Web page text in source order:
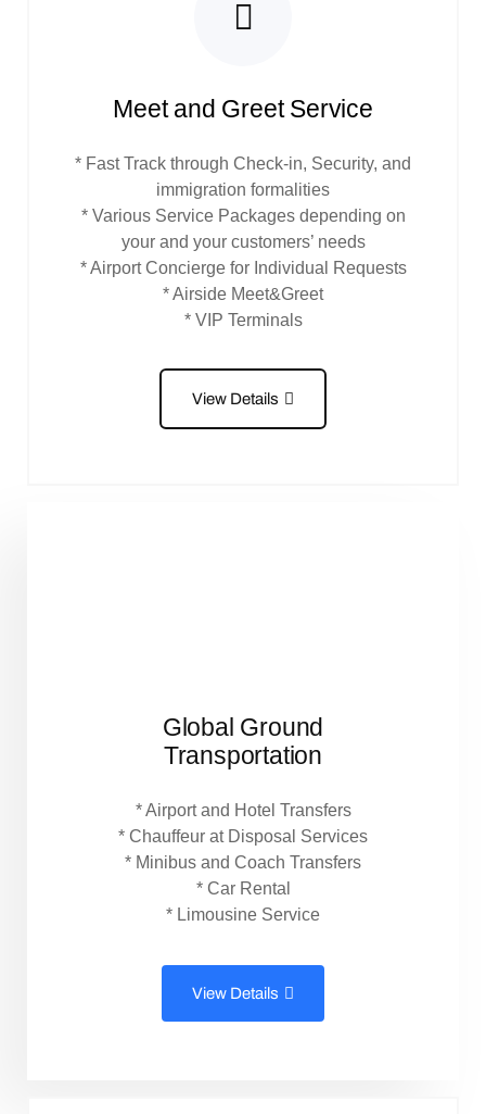
Meet and Greet Service
* Fast Track through Check-in, Security, and
immigration formalities
* Various Service Packages depending on
your and your customers’ needs
* Airport Concierge for Individual Requests
* Airside Meet&Greet
* VIP Terminals
View Details
Global Ground
Transportation
* Airport and Hotel Transfers
* Chauffeur at Disposal Services
* Minibus and Coach Transfers
* Car Rental
* Limousine Service
View Details